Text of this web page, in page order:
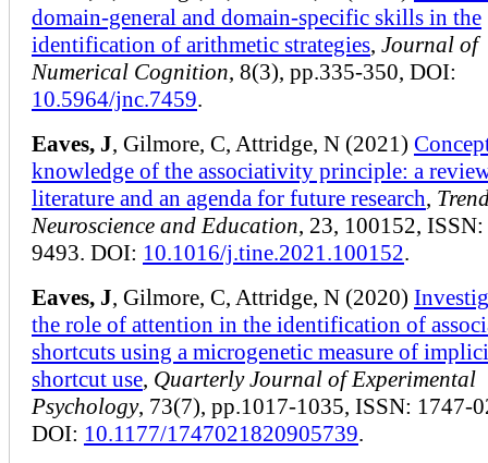
domain-general and domain-specific skills in the
identification of arithmetic strategies, Journal of
Numerical Cognition, 8(3), pp.335-350, DOI:
10.5964/jnc.7459.
Eaves, J, Gilmore, C, Attridge, N (2021)
knowledge of the associativity principle: a
literature and an agenda for future research,
Neuroscience and Education, 23, 100152,
9493. DOI: 10.1016/j.tine.2021.100152.
Eaves, J, Gilmore, C, Attridge, N (2020)
the role of attention in the identification of
shortcuts using a microgenetic measure of
shortcut use, Quarterly Journal of Experimental
Psychology, 73(7), pp.1017-1035, ISSN: 1747-
DOI: 10.1177/1747021820905739.